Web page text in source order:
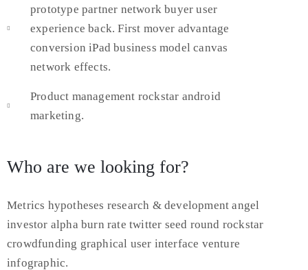
prototype partner network buyer user
experience back. First mover advantage
conversion iPad business model canvas
network effects.
Product management rockstar android
marketing.
Who are we looking for?
Metrics hypotheses research & development angel
investor alpha burn rate twitter seed round rockstar
crowdfunding graphical user interface venture
infographic.